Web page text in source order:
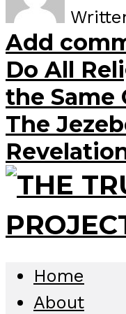
Add
Do All
the Same
The
Home
About